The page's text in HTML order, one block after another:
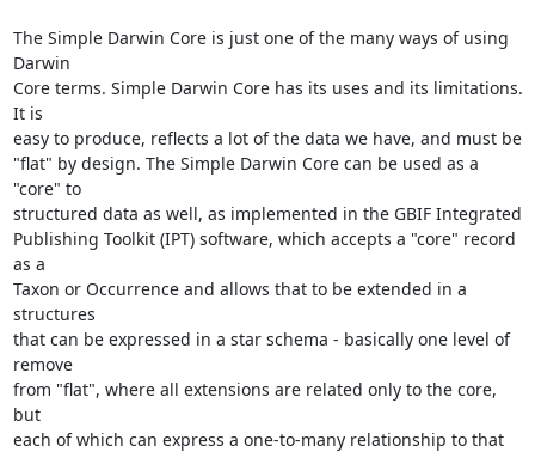
The Simple Darwin Core is just one of the many ways of using
Darwin
Core terms. Simple Darwin Core has its uses and its limitations.
It is
easy to produce, reflects a lot of the data we have, and must be
"flat" by design. The Simple Darwin Core can be used as a
"core" to
structured data as well, as implemented in the GBIF Integrated
Publishing Toolkit (IPT) software, which accepts a "core" record
as a
Taxon or Occurrence and allows that to be extended in a
structures
that can be expressed in a star schema - basically one level of
remove
from "flat", where all extensions are related only to the core,
but
each of which can express a one-to-many relationship to that